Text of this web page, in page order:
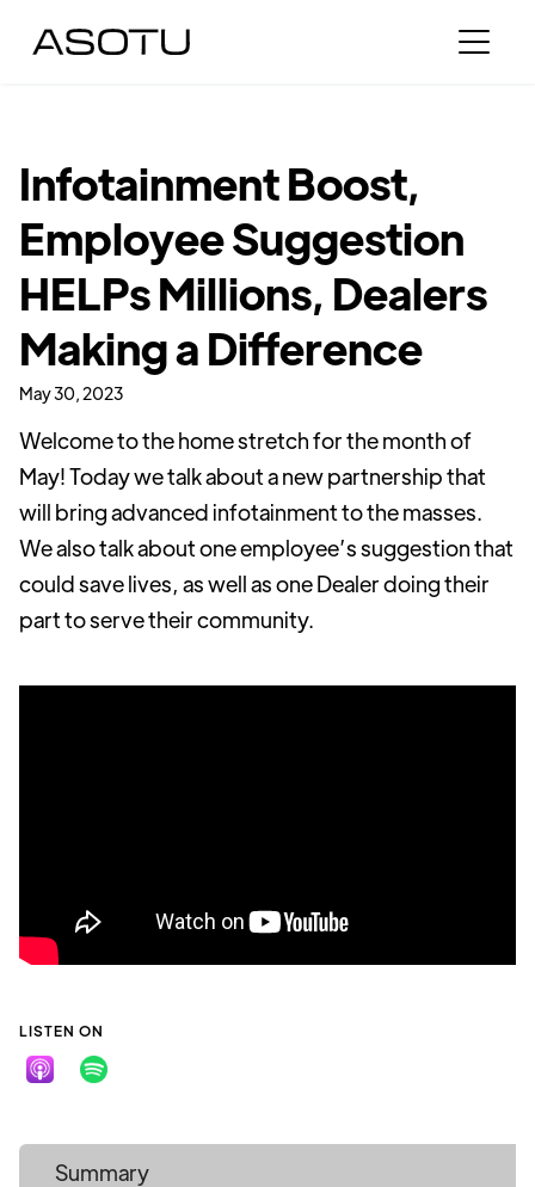
Infotainment Boost,
Employee Suggestion
HELPs Millions, Dealers
Making a Difference
May 30, 2023
Welcome to the home stretch for the month of
May! Today we talk about a new partnership that
will bring advanced infotainment to the masses.
We also talk about one employee’s suggestion that
could save lives, as well as one Dealer doing their
part to serve their community.
LISTEN ON
Summary